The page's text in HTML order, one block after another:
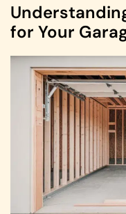
for Your